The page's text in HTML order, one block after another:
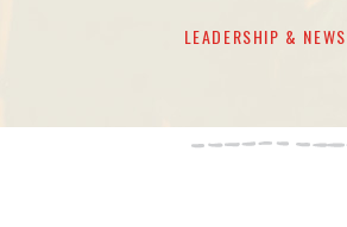
LEADERSHIP & NEWS